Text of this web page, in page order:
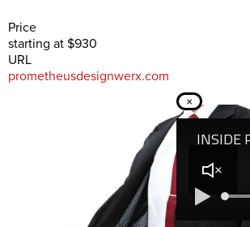
Price
starting at $930
URL
prometheusdesignwerx.com
×